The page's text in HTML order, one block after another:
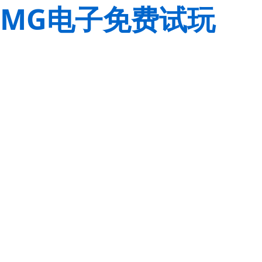
MG电子免费试玩